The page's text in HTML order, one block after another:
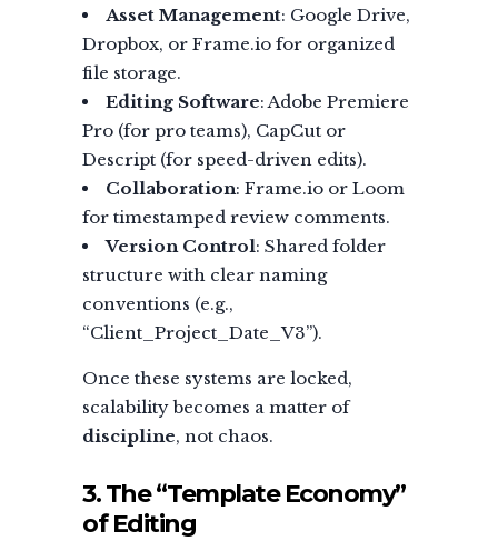
Asset Management: Google Drive,
Dropbox, or Frame.io for organized
file storage.
Editing Software: Adobe Premiere
Pro (for pro teams), CapCut or
Descript (for speed-driven edits).
Collaboration: Frame.io or Loom
for timestamped review comments.
Version Control: Shared folder
structure with clear naming
conventions (e.g.,
“Client_Project_Date_V3”).
Once these systems are locked,
scalability becomes a matter of
discipline, not chaos.
3. The “Template Economy”
of Editing